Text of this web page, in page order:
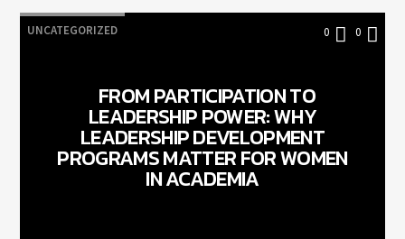
NASLOV
IZVAJALEC
ZELENI VAL
UNCATEGORIZED 0 0
FROM PARTICIPATION TO
LEADERSHIP POWER: WHY
LEADERSHIP DEVELOPMENT
PROGRAMS MATTER FOR WOMEN
IN ACADEMIA